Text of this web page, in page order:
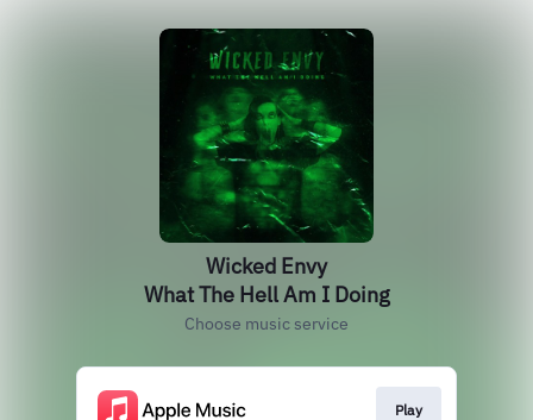
Wicked Envy
What The Hell Am I Doing
Choose music service
Play